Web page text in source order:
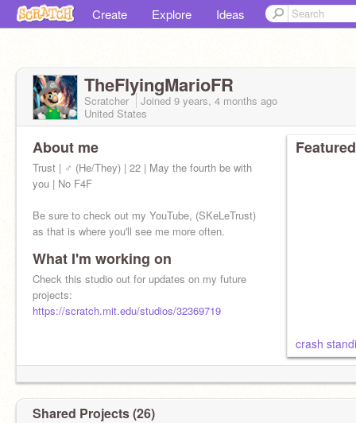
Create Explore Ideas
TheFlyingMarioFR
Scratcher Joined 9 years, 4 months ago
United States
About me
Trust | ♂ (He/They) | 22 | May the fourth be with
you | No F4F
Be sure to check out my YouTube, (SKeLeTrust)
as that is where you'll see me more often.
@FreddyRemixesis my previous account
What I'm working on
Check this studio out for updates on my future
projects:
https://scratch.mit.edu/studios/32369719
crash
Shared Projects (26)